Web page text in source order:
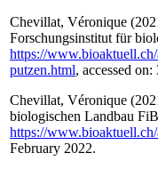
Chevillat, Véronique
Forschungsinstitut für
https://
putzen.html, accessed
Chevillat, Véronique
biologischen Landbau
https://
February 2022.